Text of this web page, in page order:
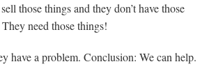
those things and they don’t have those
need those things!
have a problem. Conclusion: We can help.